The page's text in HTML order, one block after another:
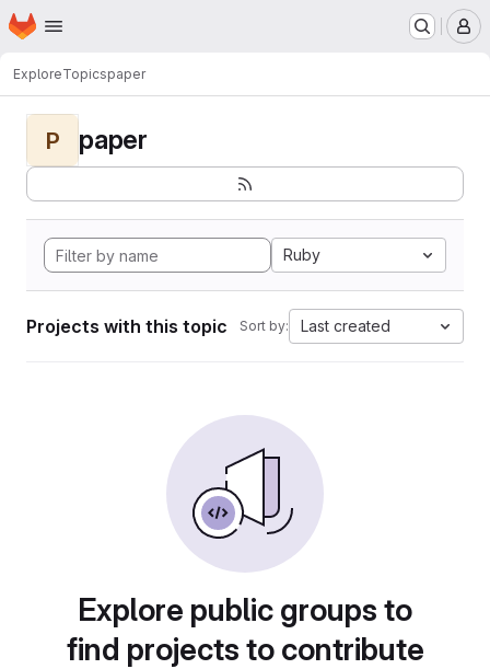
Skip to main content
Homepage
ExploreTopicspaper
P paper
Ruby
Projects with this topic Sort by: Last created
Explore public groups to
find projects to contribute